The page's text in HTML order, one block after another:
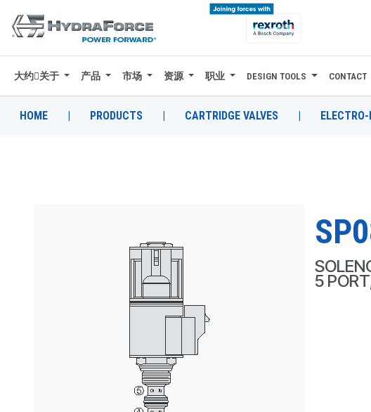
大约关于
产品
大约关于 产品 市场 资源 职业 DESIGN TOOLS CONTACT
HOME | PRODUCTS | CARTRIDGE VALVES |
5